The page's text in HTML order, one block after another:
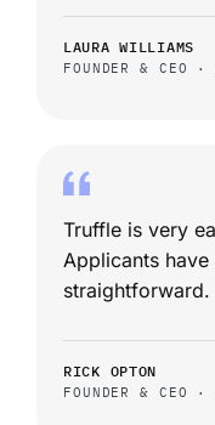
LAURA WILLIAMS
FOUNDER & CEO
Truffle is very
Applicants
straightforward.
RICK OPTON
FOUNDER & CEO ·